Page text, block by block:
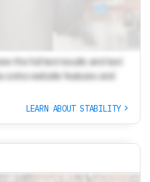
the full test results and text
extra website features and
LEARN ABOUT STABILITY